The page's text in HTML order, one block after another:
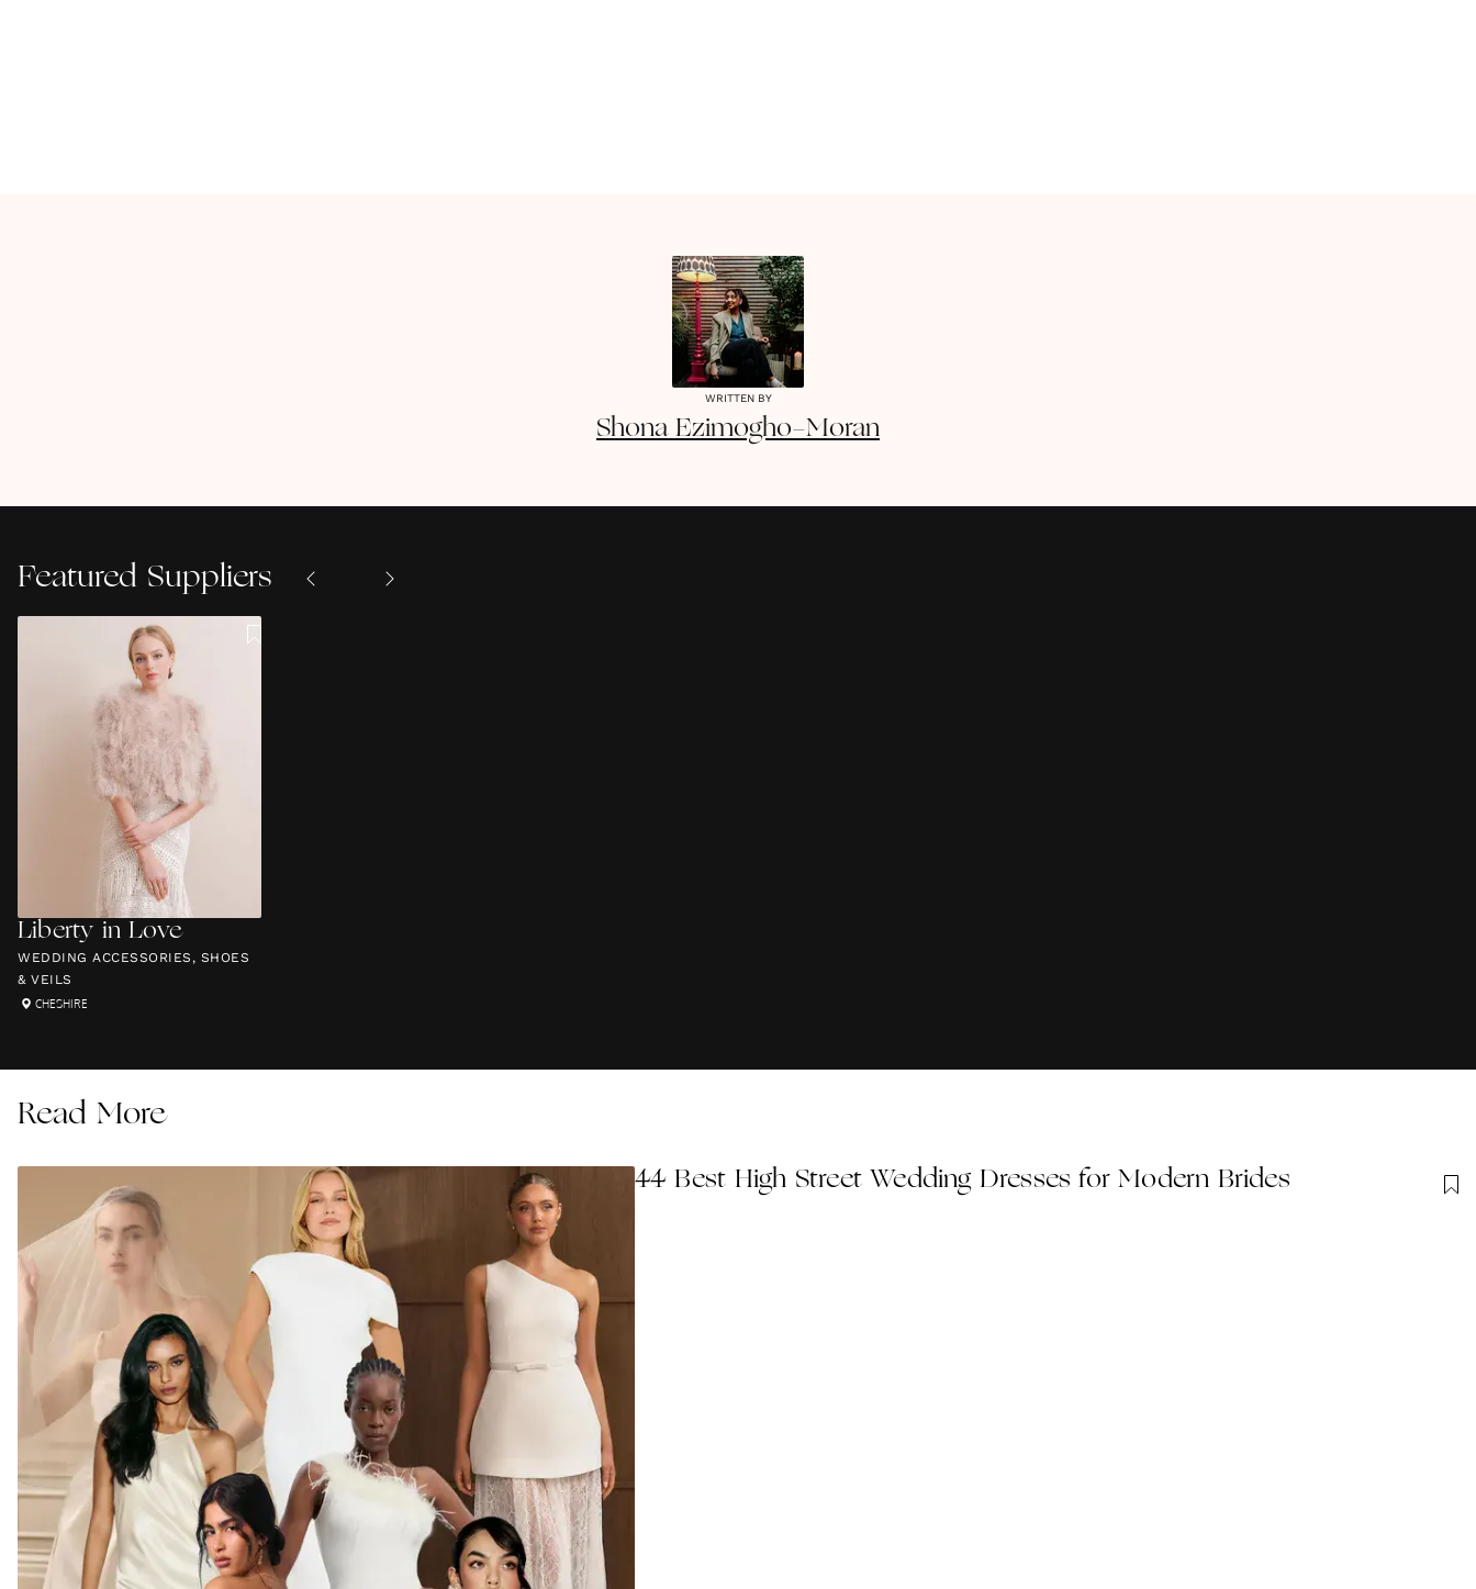
WRITTEN BY
Shona Ezimogho-Moran
Featured Suppliers
Liberty in Love
WEDDING ACCESSORIES, SHOES
& VEILS
CHESHIRE
Read More
44 Best High Street Wedding Dresses for Modern Brides